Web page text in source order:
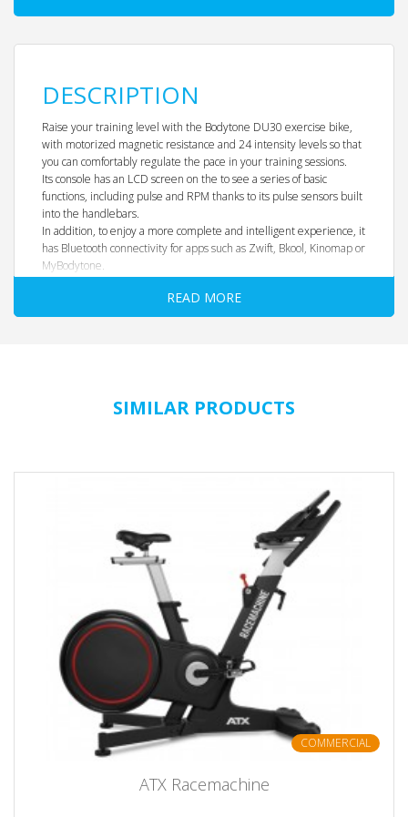
DESCRIPTION
Raise your training level with the Bodytone DU30 exercise bike,
with motorized magnetic resistance and 24 intensity levels so that
you can comfortably regulate the pace in your training sessions.
Its console has an LCD screen on the to see a series of basic
functions, including pulse and RPM thanks to its pulse sensors built
into the handlebars.
In addition, to enjoy a more complete and intelligent experience, it
has Bluetooth connectivity for apps such as Zwift, Bkool, Kinomap or
MyBodytone.
READ MORE
SIMILAR PRODUCTS
COMMERCIAL
ATX Racemachine